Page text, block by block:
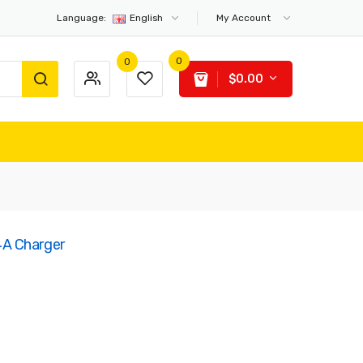
Language: English My Account
0 0
$0.00
Charger